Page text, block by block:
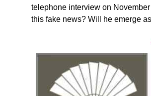
telephone interview on
this fake news? Will he emerge